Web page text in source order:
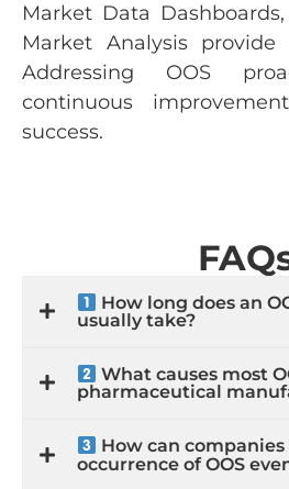
Market Data
Market Analysis provide
Addressing OOS
continuous
success.
How long does an
usually take?
What causes most
pharmaceutical
How can
occurrence of OOS